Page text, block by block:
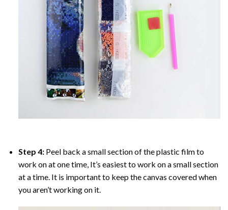
Step 4: Peel back a small section of the plastic film to
work on at one time, It’s easiest to work on a small section
at a time. It is important to keep the canvas covered when
you aren’t working on it.